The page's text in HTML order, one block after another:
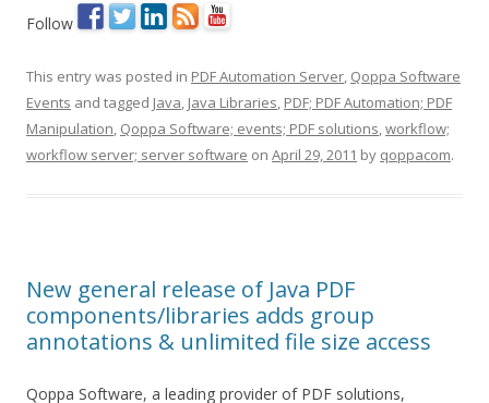
Follow
This entry was posted in PDF Automation Server, Qoppa Software
Events and tagged Java, Java Libraries, PDF; PDF Automation; PDF
Manipulation, Qoppa Software; events; PDF solutions,workflow;
workflow server; server software on April 29, 2011 by qoppacom.
New general release of Java PDF
components/libraries adds group
annotations & unlimited file size access
Qoppa Software, a leading provider of PDF solutions,